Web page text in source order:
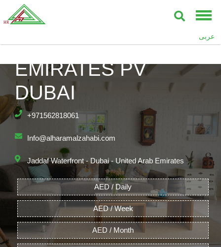
عربى
PALAZZO
VERSACE,
EMIRATES PV
DUBAI
+971562818061
Info@alharamalzahabi.com
Jaddaf Waterfront - Dubai - United Arab Emirates
AED / Daily
AED / Week
AED / Month